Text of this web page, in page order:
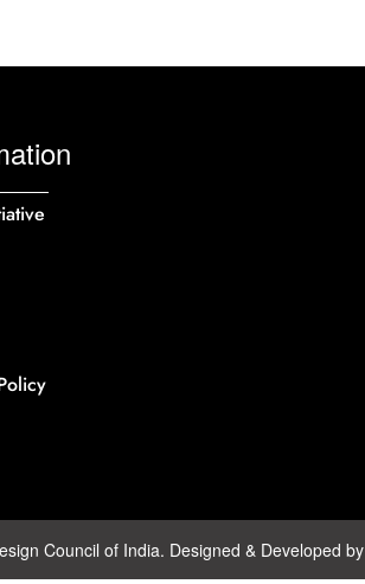
Council of India. Designed & Developed by